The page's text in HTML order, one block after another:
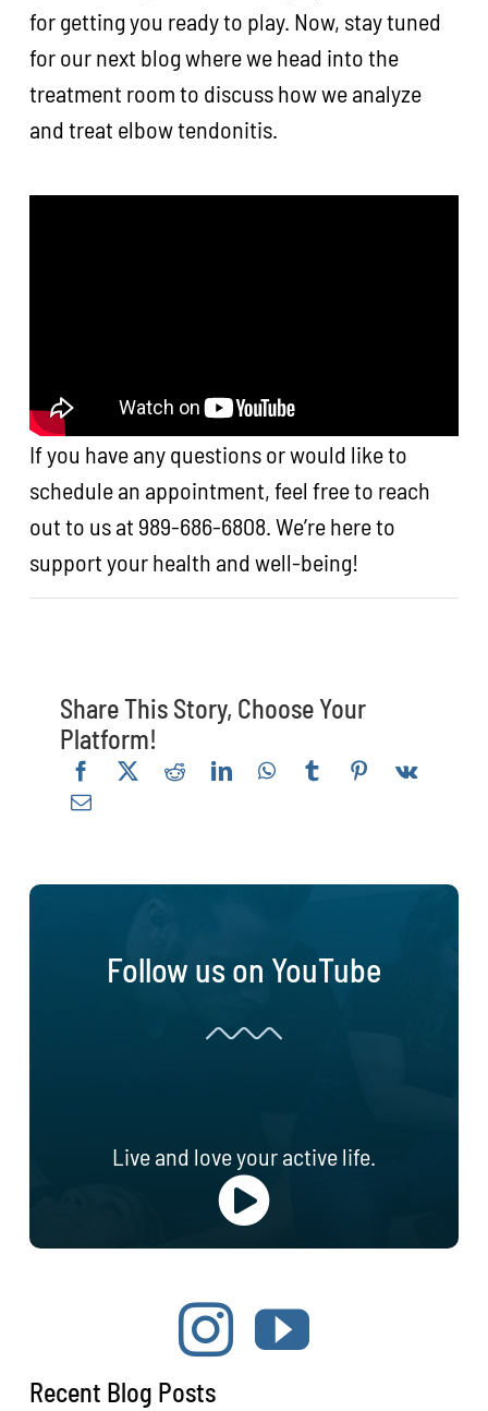
for getting you ready to play. Now, stay tuned
for our next blog where we head into the
treatment room to discuss how we analyze
and treat elbow tendonitis.
If you have any questions or would like to
schedule an appointment, feel free to reach
out to us at 989-686-6808. We’re here to
support your health and well-being!
Share This Story, Choose Your
Platform!
Follow us on YouTube
Live and love your active life.
Recent Blog Posts